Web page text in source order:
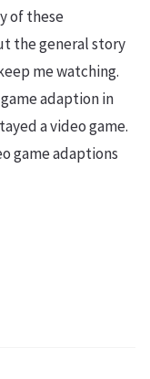
of these
the general story
me watching.
adaption in
a video game.
game adaptions